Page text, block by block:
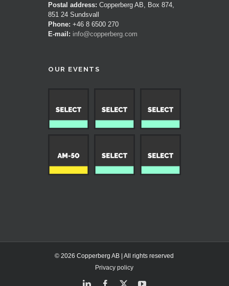
Postal address: Copperberg AB, Box 874,
851 24 Sundsvall
Phone: +46 8 6500 270
E-mail: info@copperberg.com
OUR EVENTS
© 2026 Copperberg AB | All rights reserved
Privacy policy
LinkedInFacebook
X YouTube